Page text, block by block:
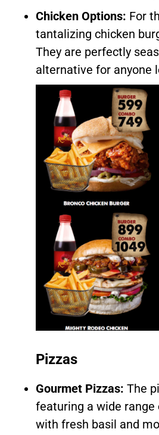
Chicken Options: For
tantalizing chicken
They are perfectly
alternative for anyone
Pizzas
Gourmet Pizzas: The
featuring a wide
with fresh basil and